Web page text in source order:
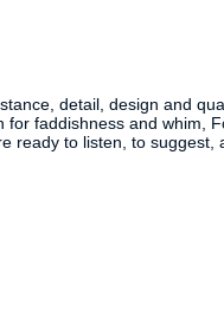
detail, design and
faddishness and whim,
to listen, to suggest,